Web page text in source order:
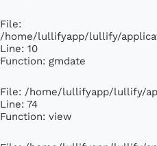
File:
/home/lullifyapp/lullify/
Line: 10
Function: gmdate
File: /home/lullifyapp/lullify/
Line: 74
Function: view